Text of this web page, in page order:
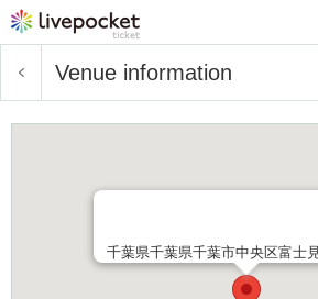
Venue information
千葉県千葉県千葉市中央区富士